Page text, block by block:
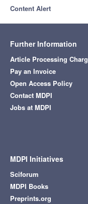
Content Alert
Further Information
Article Processing
Pay an Invoice
Open Access Policy
Contact MDPI
Jobs at MDPI
MDPI Initiatives
Sciforum
MDPI Books
Preprints.org